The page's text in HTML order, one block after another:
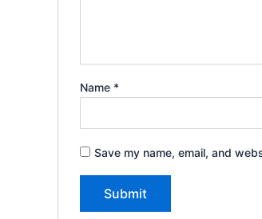
Name *
Save my name, email, and